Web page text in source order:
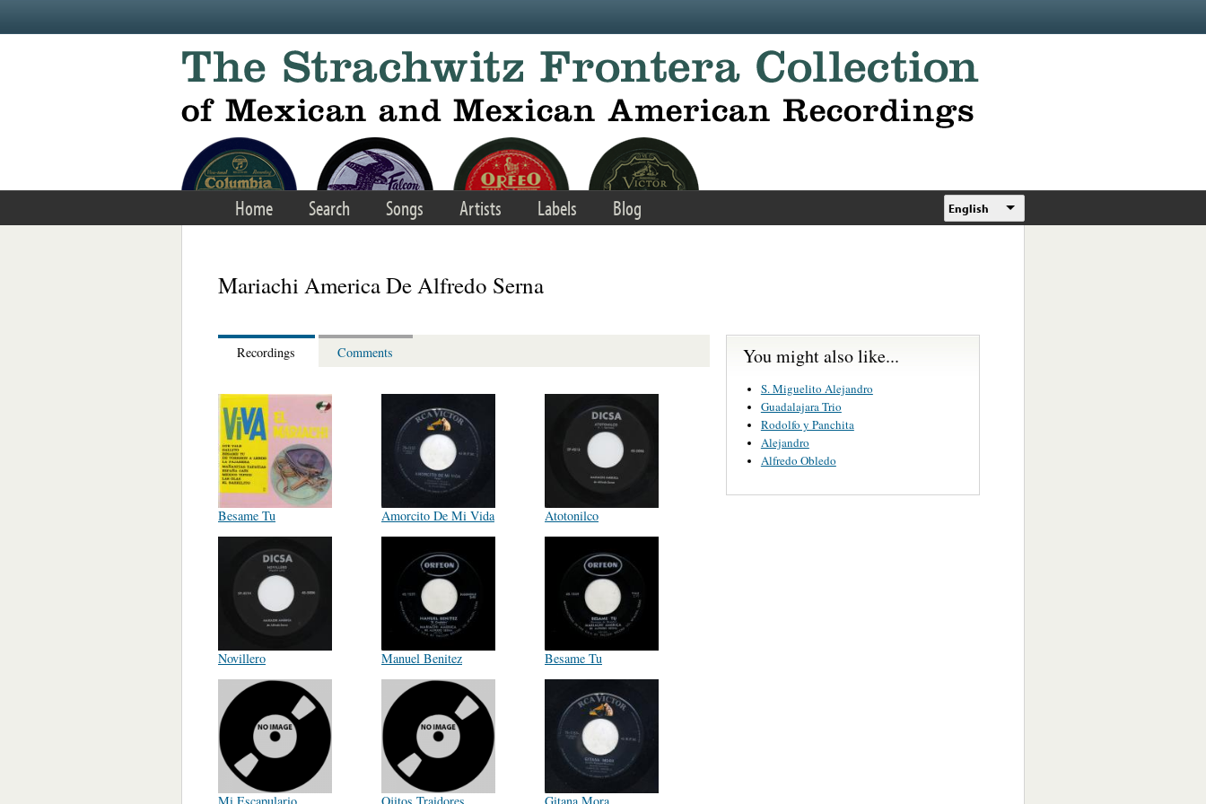
Home Search Songs Artists Labels Blog English
Mariachi America De Alfredo Serna
Recordings Comments
Besame Tu Amorcito De Mi Vida Atotonilco
Novillero Manuel Benitez Besame Tu
You might also like...
S. Miguelito Alejandro
Guadalajara Trio
Rodolfo y Panchita
Alejandro
Alfredo Obledo